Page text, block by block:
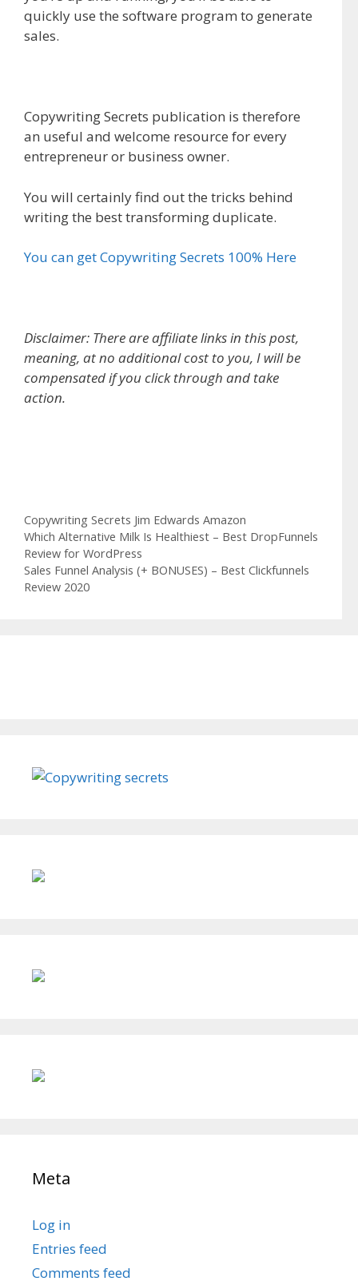
quickly use the software program to generate
sales.
Copywriting Secrets publication is therefore
an useful and welcome resource for every
entrepreneur or business owner.
You will certainly find out the tricks behind
writing the best transforming duplicate.
You can get Copywriting Secrets 100% Here
Disclaimer: There are affiliate links in this post,
meaning, at no additional cost to you, I will be
compensated if you click through and take
action.
Categories
Copywriting Secrets Jim Edwards Amazon
Which Alternative Milk Is Healthiest – Best DropFunnels
Review for WordPress
Sales Funnel Analysis (+ BONUSES) – Best Clickfunnels
Review 2020
Meta
Log in
Entries feed
Comments feed